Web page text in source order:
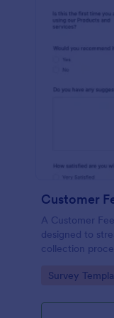
Customer
A Customer
designed to
collection
satisfaction,
with this tool.
Go to
Survey